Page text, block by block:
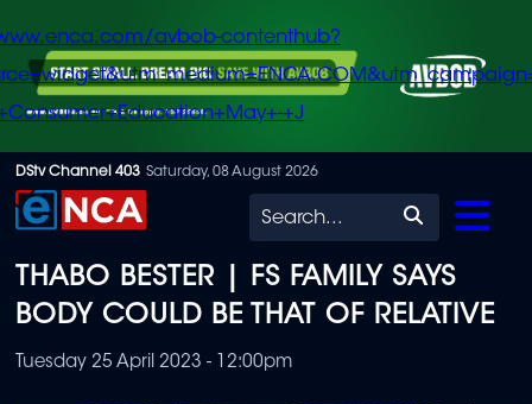
Skip
to
content
avbob-contenthub?
+J
DStv Channel 403 Saturday, 08 August 2026
Search
THABO BESTER | FS FAMILY SAYS
BODY COULD BE THAT OF RELATIVE
Tuesday 25 April 2023 - 12:00pm